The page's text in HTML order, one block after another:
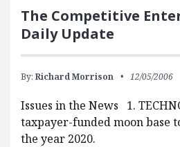
The Competitive
Daily Update
By: Richard Morrison 12/05/2006
Issues in the News 1.
taxpayer-funded moon base
the year 2020.